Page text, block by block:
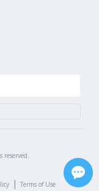
reserved.
| Terms of Use